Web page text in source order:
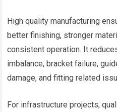
High quality manufacturing
better finishing, stronger
consistent operation. It
imbalance, bracket failure,
damage, and fitting related
For infrastructure projects,